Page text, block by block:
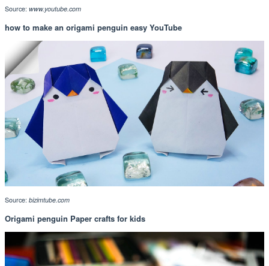
Source: www.youtube.com
how to make an origami penguin easy YouTube
Source: bizimtube.com
Origami penguin Paper crafts for kids